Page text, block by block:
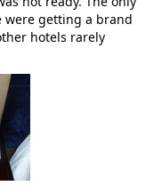
were getting a brand
hotels rarely